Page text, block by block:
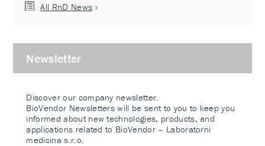
All RnD News
Newsletter
Discover our company newsletter.
BioVendor Newsletters will be sent to you to keep you
informed about new technologies, products, and
applications related to BioVendor – Laboratorni
medicina s.r.o.